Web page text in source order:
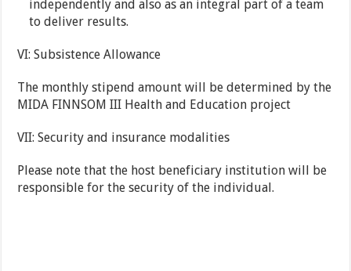
independently and also as an integral part of a team
to deliver results.
VI: Subsistence Allowance
The monthly stipend amount will be determined by the
MIDA FINNSOM III Health and Education project
VII: Security and insurance modalities
Please note that the host beneficiary institution will be
responsible for the security of the individual.